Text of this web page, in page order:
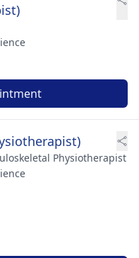
Physiotherapist